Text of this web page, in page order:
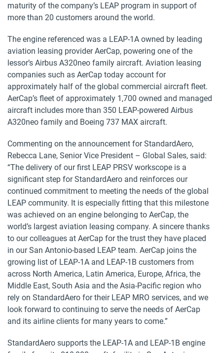
maturity of the company’s LEAP program in support of
more than 20 customers around the world.
The engine referenced was a LEAP-1A owned by leading
aviation leasing provider AerCap, powering one of the
lessor’s Airbus A320neo family aircraft. Aviation leasing
companies such as AerCap today account for
approximately half of the global commercial aircraft fleet.
AerCap’s fleet of approximately 1,700 owned and managed
aircraft includes more than 350 LEAP-powered Airbus
A320neo family and Boeing 737 MAX aircraft.
Commenting on the announcement for StandardAero,
Rebecca Lane, Senior Vice President – Global Sales, said:
“The delivery of our first LEAP PRSV workscope is a
significant step for StandardAero and reinforces our
continued commitment to meeting the needs of the global
LEAP community. It is especially fitting that this milestone
was achieved on an engine belonging to AerCap, the
world’s largest aviation leasing company. A sincere thanks
to our colleagues at AerCap for the trust they have placed
in our San Antonio-based LEAP team. AerCap joins the
growing list of LEAP-1A and LEAP-1B customers from
across North America, Latin America, Europe, Africa, the
Middle East, South Asia and the Asia-Pacific region who
rely on StandardAero for their LEAP MRO services, and we
look forward to continuing to serve the needs of AerCap
and its airline clients for many years to come.”
StandardAero supports the LEAP-1A and LEAP-1B engine